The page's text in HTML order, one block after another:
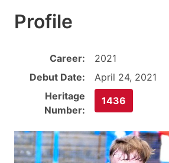
Profile
Career:
2021
Debut Date:
April 24, 2021
Heritage
Number:
1436